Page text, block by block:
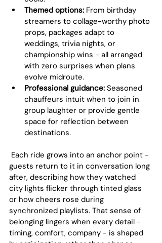
Themed options: From birthday
streamers to collage-worthy photo
props, packages adapt to
weddings, trivia nights, or
championship wins - all arranged
with zero surprises when plans
evolve midroute.
Professional guidance: Seasoned
chauffeurs intuit when to join in
group laughter or provide gentle
space for reflection between
destinations.
guests return to it in conversation long
after, describing how they watched
city lights flicker through tinted glass
or how cheers rose during
synchronized playlists. That sense of
belonging lingers when every detail -
timing, comfort, company - is shaped